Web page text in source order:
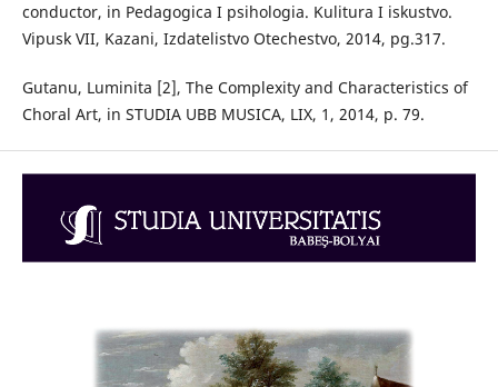
conductor, in Pedagogica I psihologia. Kulitura I iskustvo.
Vipusk VII, Kazani, Izdatelistvo Otechestvo, 2014, pg.317.
Gutanu, Luminita [2], The Complexity and Characteristics of
Choral Art, in STUDIA UBB MUSICA, LIX, 1, 2014, p. 79.